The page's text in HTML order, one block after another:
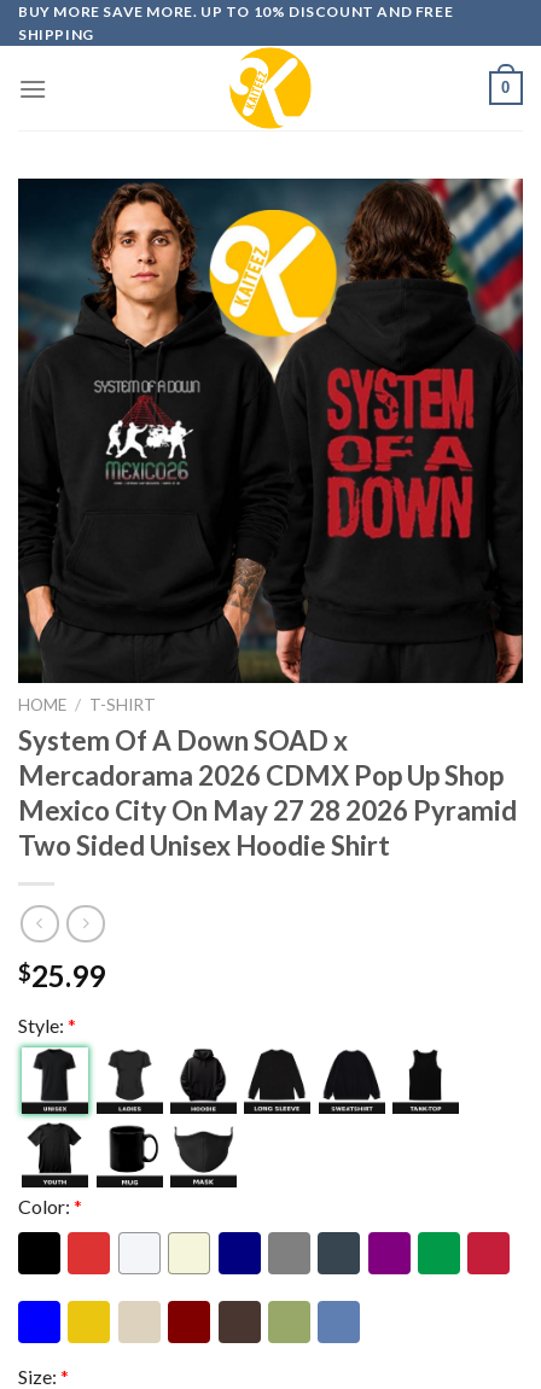
Skip
to
BUY MORE SAVE MORE. UP TO 10% DISCOUNT AND FREE
SHIPPING
0
HOME / T-SHIRT
System Of A Down SOAD x
Mercadorama 2026 CDMX Pop Up Shop
Mexico City On May 27 28 2026 Pyramid
Two Sided Unisex Hoodie Shirt
$25.99
Style: *
Color: *
Size: *